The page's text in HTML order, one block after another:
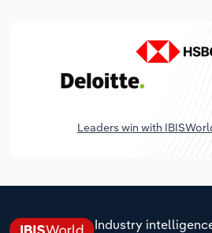
Leaders win with
Industry